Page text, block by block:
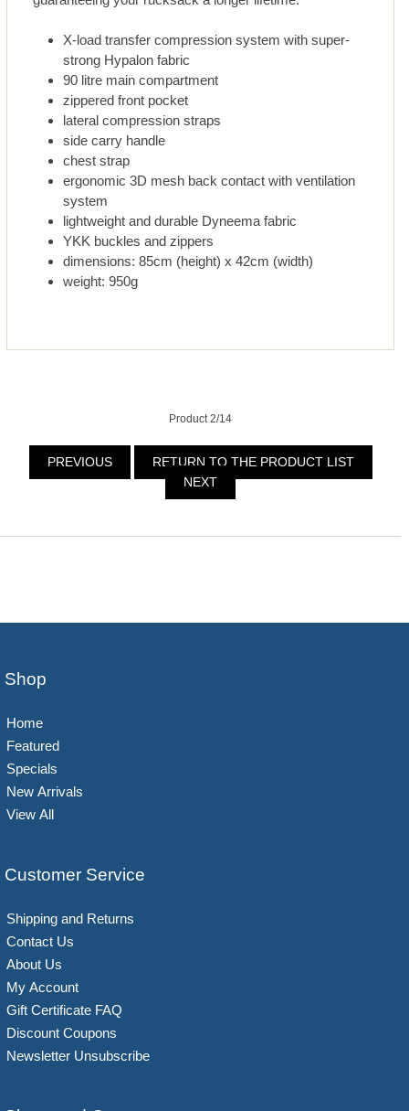
X-load transfer compression system with super-
strong Hypalon fabric
90 litre main compartment
zippered front pocket
lateral compression straps
side carry handle
chest strap
ergonomic 3D mesh back contact with ventilation
system
lightweight and durable Dyneema fabric
YKK buckles and zippers
dimensions: 85cm (height) x 42cm (width)
weight: 950g
Product 2/14
PREVIOUS
RETURN TO THE PRODUCT LIST
NEXT
Shop
Home
Featured
Specials
New Arrivals
View All
Customer Service
Shipping and Returns
Contact Us
About Us
My Account
Gift Certificate FAQ
Discount Coupons
Newsletter Unsubscribe